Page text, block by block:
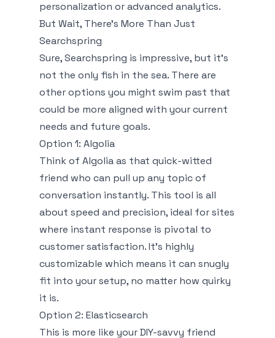
personalization or advanced analytics.
But Wait, There’s More Than Just
Searchspring
Sure, Searchspring is impressive, but it’s
not the only fish in the sea. There are
other options you might swim past that
could be more aligned with your current
needs and future goals.
Option 1: Algolia
Think of Algolia as that quick-witted
friend who can pull up any topic of
conversation instantly. This tool is all
about speed and precision, ideal for sites
where instant response is pivotal to
customer satisfaction. It’s highly
customizable which means it can snugly
fit into your setup, no matter how quirky
it is.
Option 2: Elasticsearch
This is more like your DIY-savvy friend